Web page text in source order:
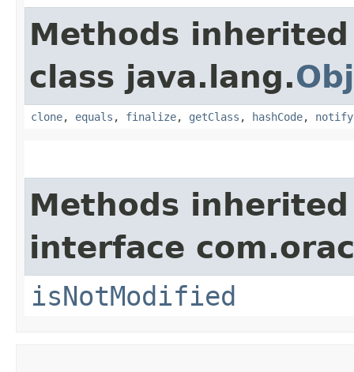
Methods
class java.lang.
clone, equals , finalize, getClass , hashCode, notify
Methods
interface
isNotModified